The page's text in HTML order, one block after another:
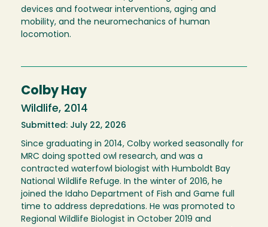
devices and footwear interventions, aging and
mobility, and the neuromechanics of human
locomotion.
Colby Hay
Wildlife, 2014
Submitted: July 22, 2026
Since graduating in 2014, Colby worked seasonally for
MRC doing spotted owl research, and was a
contracted waterfowl biologist with Humboldt Bay
National Wildlife Refuge. In the winter of 2016, he
joined the Idaho Department of Fish and Game full
time to address depredations. He was promoted to
Regional Wildlife Biologist in October 2019 and